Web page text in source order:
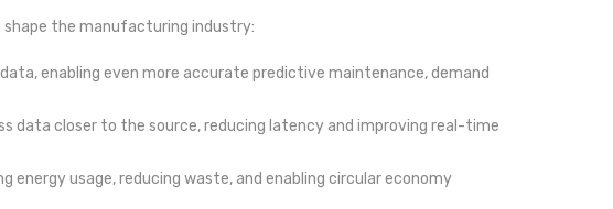
the manufacturing industry:
enabling even more accurate predictive maintenance, demand
data closer to the source, reducing latency and improving real-time
usage, reducing waste, and enabling circular economy